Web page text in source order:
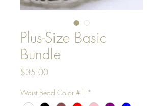
Plus-Size Basic
Bundle
$35.00Price
Waist Bead Color #1 *